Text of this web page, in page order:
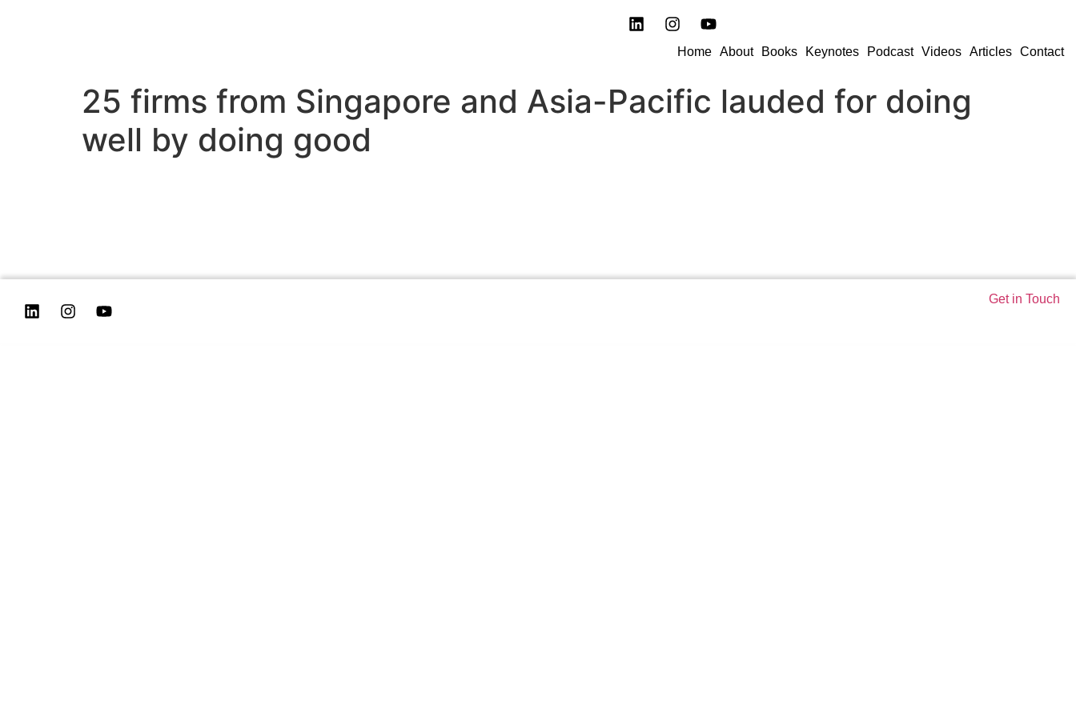
Home About Books Keynotes Podcast Videos Articles Contact
25 firms from Singapore and Asia-Pacific lauded for doing
well by doing good
Get in Touch